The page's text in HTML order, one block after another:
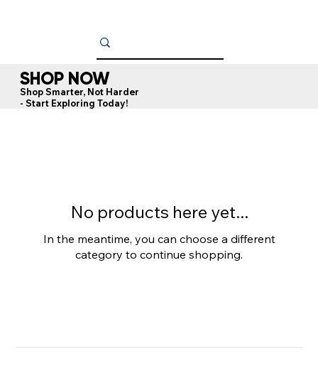
SHOP NOW
Shop Smarter, Not Harder
- Start Exploring Today!
No products here yet...
In the meantime, you can choose a different
category to continue shopping.